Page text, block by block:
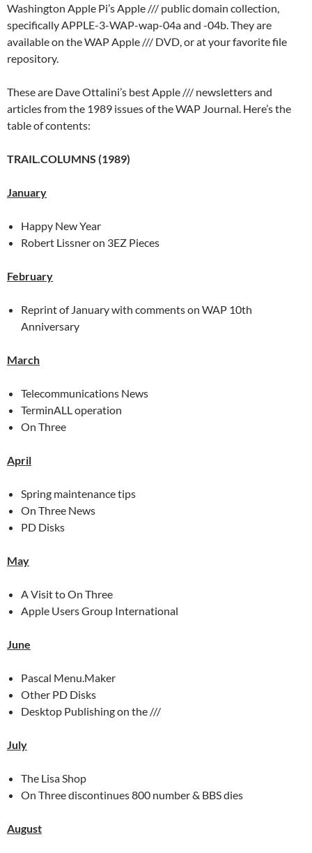
Washington Apple Pi’s Apple /// public domain collection,
specifically APPLE-3-WAP-wap-04a and -04b. They are
available on the WAP Apple /// DVD, or at your favorite file
repository.
These are Dave Ottalini’s best Apple /// newsletters and
articles from the 1989 issues of the WAP Journal. Here’s the
table of contents:
TRAIL.COLUMNS (1989)
January
Happy New Year
Robert Lissner on 3EZ Pieces
February
Reprint of January with comments on WAP 10th
Anniversary
March
Telecommunications News
TerminALL operation
On Three
April
Spring maintenance tips
On Three News
PD Disks
May
A Visit to On Three
Apple Users Group International
June
Pascal Menu.Maker
Other PD Disks
Desktop Publishing on the ///
July
The Lisa Shop
On Three discontinues 800 number & BBS dies
August